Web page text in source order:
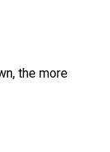
the more